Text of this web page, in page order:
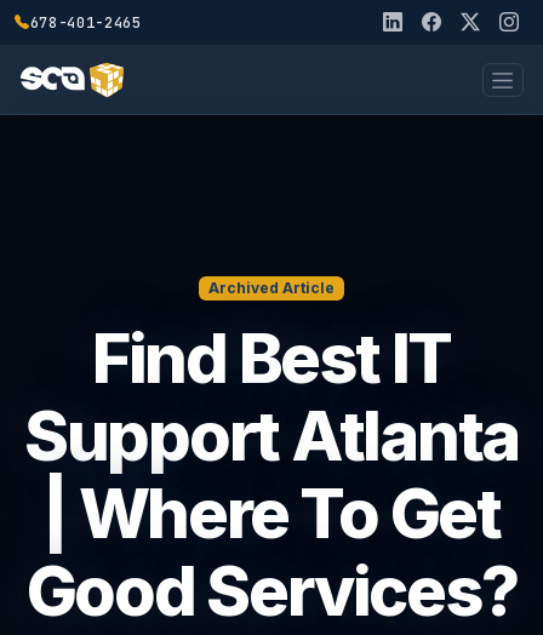
678-401-2465
Archived Article
Find Best IT
Support Atlanta
| Where To Get
Good Services?